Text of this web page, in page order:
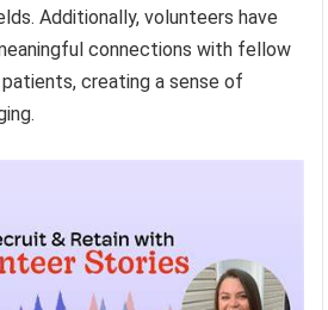
Additionally, volunteers have
connections with fellow
creating a sense of